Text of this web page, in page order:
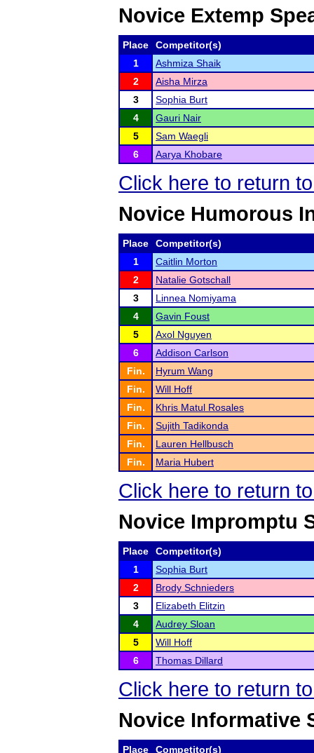
Novice Extemp
Place
Competitor(s)
1
Ashmiza Shaik
2
Aisha Mirza
3
Sophia Burt
4
Gauri Nair
5
Sam Waegli
6
Aarya Khobare
Click here to return
Novice Humorous
Place
Competitor(s)
1
Caitlin Morton
2
Natalie Gotschall
3
Linnea Nomiyama
4
Gavin Foust
5
Axol Nguyen
6
Addison Carlson
Fin.
Hyrum Wang
Fin.
Will Hoff
Fin.
Khris Matul Rosales
Fin.
Sujith Tadikonda
Fin.
Lauren Hellbusch
Fin.
Maria Hubert
Click here to return
Novice Impromptu
Place
Competitor(s)
1
Sophia Burt
2
Brody Schnieders
3
Elizabeth Elitzin
4
Audrey Sloan
5
Will Hoff
6
Thomas Dillard
Click here to return
Novice Informative
Place Competitor(s)